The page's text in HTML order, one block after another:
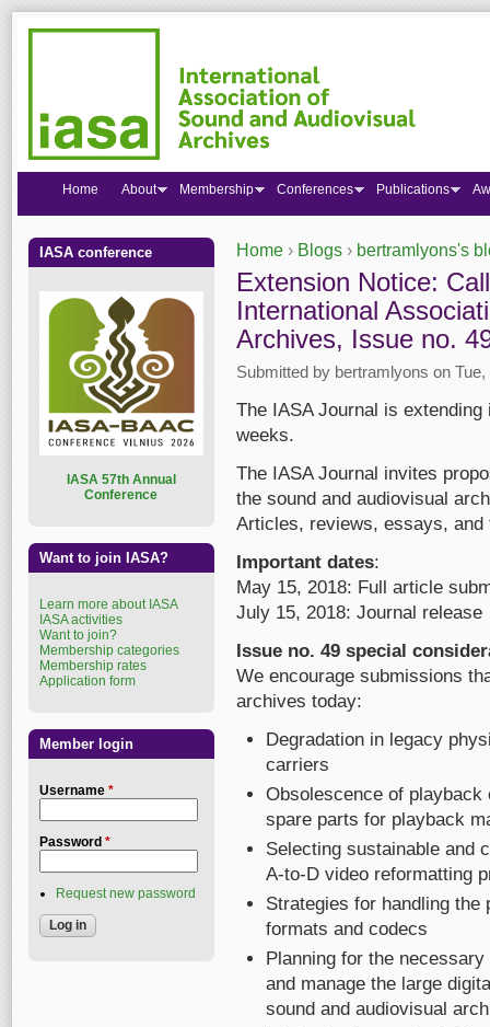
You are here
Home › Blogs › bertramlyons's
Extension Notice:
International
Archives, Issue no.
Submitted by bertramlyons on
The IASA Journal is
weeks.
The IASA Journal invites
the sound and audiovisual
Articles, reviews, essays,
Important dates:
May 15, 2018: Full article
July 15, 2018: Journal release
Issue no. 49 special
We encourage submissions
archives today:
Degradation in legacy
carriers
Obsolescence of playback
spare parts for playback
Selecting sustainable and
A-to-D video reformatting
Strategies for handling the
formats and codecs
Planning for the
and manage the large
sound and audiovisual
Home About Membership Conferences Publications
IASA conference
ASA 57th Annual
Conference
Want to join IASA?
Learn more about IASA
IASA activities
Want to join?
Membership categories
Membership rates
Application form
Member login
Username *
Password *
Request new password